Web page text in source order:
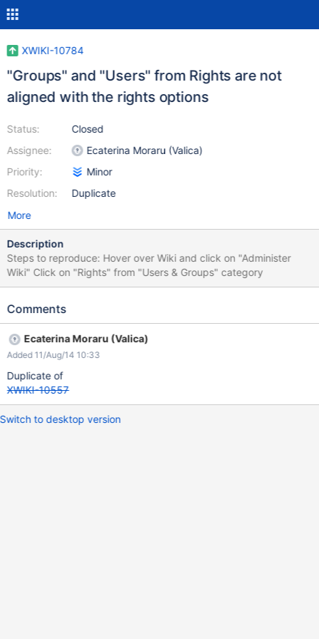
XWIKI-10784
"Groups" and "Users" from Rights are not
aligned with the rights options
Status:
Assignee:
Priority:
Resolution:
Closed
Ecaterina Moraru (Valica)
Minor
Duplicate
More
Description
Steps to reproduce: Hover over Wiki and click on "Administer
Wiki" Click on "Rights" from "Users & Groups" category
Comments
Ecaterina Moraru (Valica)
Added 11/Aug/14 10:33
Duplicate of
XWIKI-10557
Switch to desktop version